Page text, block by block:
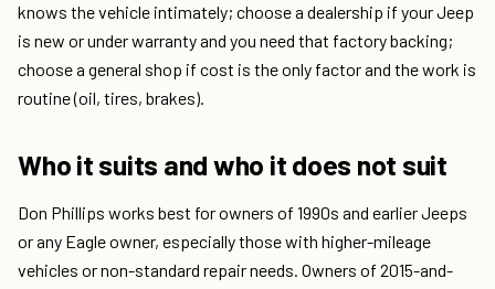
knows the vehicle intimately; choose a dealership if your Jeep
is new or under warranty and you need that factory backing;
choose a general shop if cost is the only factor and the work is
routine (oil, tires, brakes).
Who it suits and who it does not suit
Don Phillips works best for owners of 1990s and earlier Jeeps
or any Eagle owner, especially those with higher-mileage
vehicles or non-standard repair needs. Owners of 2015-and-